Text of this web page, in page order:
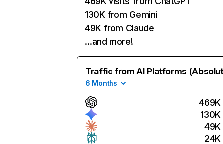
130K from Gemini
49K from Claude
…and more!
Traffic from AI Platforms
6 Months
469K
130K
49K
24K